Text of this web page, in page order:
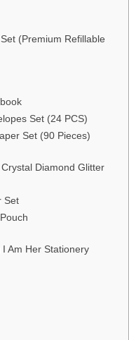
(Premium Refillable
Set (24 PCS)
Set (90 Pieces)
Diamond Glitter
Set
Am Her Stationery